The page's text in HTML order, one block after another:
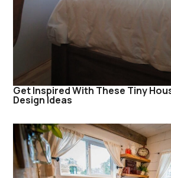
Get Inspired With These Tiny
Design Ideas